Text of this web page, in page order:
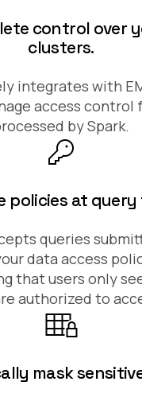
control over
clusters.
integrates with
access control
by Spark.
policies at query
queries
data access
that users only
authorized to
mask